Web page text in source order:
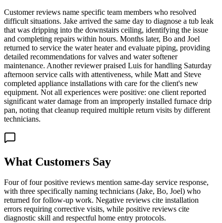
Customer reviews name specific team members who resolved
difficult situations. Jake arrived the same day to diagnose a tub leak
that was dripping into the downstairs ceiling, identifying the issue
and completing repairs within hours. Months later, Bo and Joel
returned to service the water heater and evaluate piping, providing
detailed recommendations for valves and water softener
maintenance. Another reviewer praised Luis for handling Saturday
afternoon service calls with attentiveness, while Matt and Steve
completed appliance installations with care for the client's new
equipment. Not all experiences were positive: one client reported
significant water damage from an improperly installed furnace drip
pan, noting that cleanup required multiple return visits by different
technicians.
What Customers Say
Four of four positive reviews mention same-day service response,
with three specifically naming technicians (Jake, Bo, Joel) who
returned for follow-up work. Negative reviews cite installation
errors requiring corrective visits, while positive reviews cite
diagnostic skill and respectful home entry protocols.